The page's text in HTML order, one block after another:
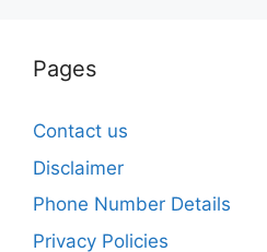
Pages
Contact us
Disclaimer
Phone Number Details
Privacy Policies